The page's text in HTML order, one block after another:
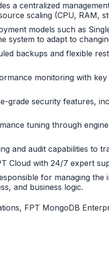
a centralized
scaling (CPU, RAM,
models such as
system to adapt to
backups and flexible
monitoring with
grade security features,
tuning through
and audit capabilities to
Cloud with 24/7 expert
for managing
and business logic.
FPT MongoDB